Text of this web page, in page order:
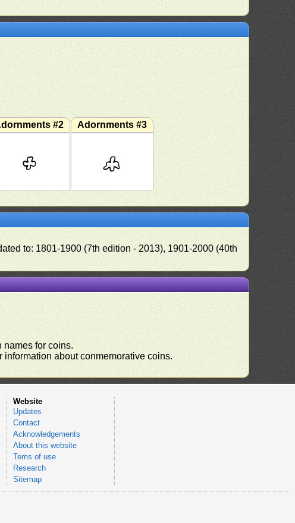
#2 Adornments #3
to: 1801-1900 (7th edition - 2013), 1901-2000 (40th
names for coins.
information about conmemorative coins.
Website
Updates
Contact
Acknowledgements
About this website
Tems of use
Research
Sitemap